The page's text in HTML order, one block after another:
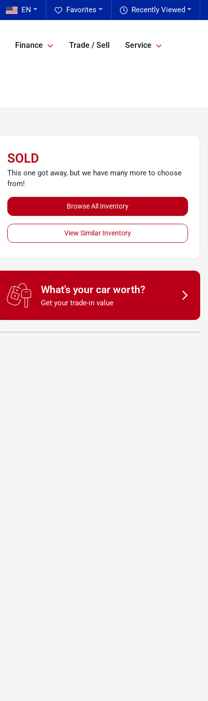
Recently Viewed
Favorites
EN
Finance Trade / Sell Service
SOLD
This one got away, but we have many more to choose
from!
Browse All Inventory
View Similar Inventory
What's your car worth?
Get your trade-in value